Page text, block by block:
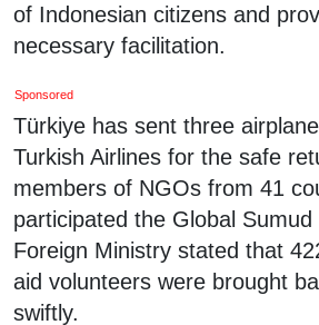
of Indonesian citizens and
necessary facilitation.
Sponsored
Türkiye has sent three
Turkish Airlines for the safe
members of NGOs from 41
participated the Global Sumud
Foreign Ministry stated that
aid volunteers were brought
swiftly.